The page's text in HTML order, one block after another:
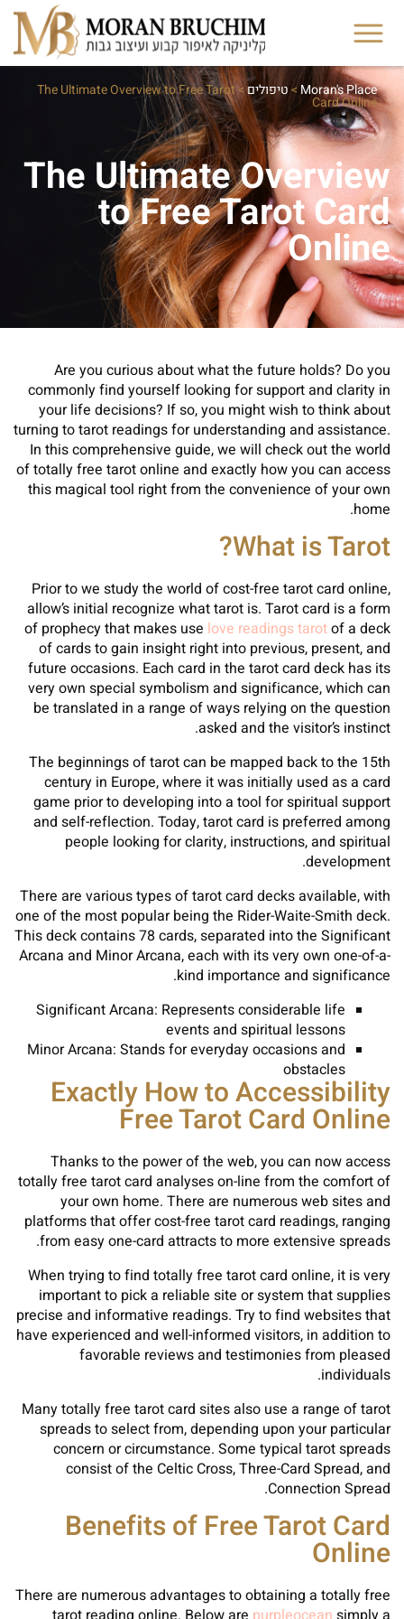
Moran's Place
>טיפולים>
The Ultimate Overview to Free Tarot
Card Online
The Ultimate Overview
to Free Tarot Card
Online
Are you curious about what the future holds? Do you
commonly find yourself looking for support and clarity in
your life decisions? If so, you might wish to think about
turning to tarot readings for understanding and assistance.
In this comprehensive guide, we will check out the world
of totally free tarot online and exactly how you can access
this magical tool right from the convenience of your own
home.
What is Tarot?
Prior to we study the world of cost-free tarot card online,
allow’s initial recognize what tarot is. Tarot card is a form
of prophecy that makes use love readings tarotof a deck
of cards to gain insight right into previous, present, and
future occasions. Each card in the tarot card deck has its
very own special symbolism and significance, which can
be translated in a range of ways relying on the question
asked and the visitor’s instinct.
The beginnings of tarot can be mapped back to the 15th
century in Europe, where it was initially used as a card
game prior to developing into a tool for spiritual support
and self-reflection. Today, tarot card is preferred among
people looking for clarity, instructions, and spiritual
development.
There are various types of tarot card decks available, with
one of the most popular being the Rider-Waite-Smith deck.
This deck contains 78 cards, separated into the Significant
Arcana and Minor Arcana, each with its very own one-of-a-
kind importance and significance.
Significant Arcana: Represents considerable life
events and spiritual lessons
Minor Arcana: Stands for everyday occasions and
obstacles
Exactly How to Accessibility
Free Tarot Card Online
Thanks to the power of the web, you can now access
totally free tarot card analyses on-line from the comfort of
your own home. There are numerous web sites and
platforms that offer cost-free tarot card readings, ranging
from easy one-card attracts to more extensive spreads.
When trying to find totally free tarot card online, it is very
important to pick a reliable site or system that supplies
precise and informative readings. Try to find websites that
have experienced and well-informed visitors, in addition to
favorable reviews and testimonies from pleased
individuals.
Many totally free tarot card sites also use a range of tarot
spreads to select from, depending upon your particular
concern or circumstance. Some typical tarot spreads
consist of the Celtic Cross, Three-Card Spread, and
Connection Spread.
Benefits of Free Tarot Card
Online
There are numerous advantages to obtaining a totally free